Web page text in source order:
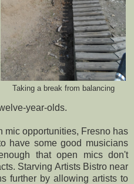
Taking a break from balancing
year-olds.
mic opportunities, Fresno has
have some good musicians
that open mics don't
Starving Artists Bistronear
further by allowing artists to